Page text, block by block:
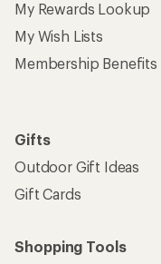
My Rewards Lookup
My Wish Lists
Membership Benefits
Gifts
Outdoor Gift Ideas
Gift Cards
Shopping Tools